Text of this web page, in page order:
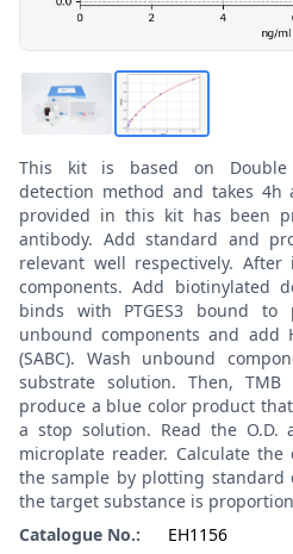
This kit is based on Double
detection method and takes 4h
provided in this kit has been
antibody. Add standard and
relevant well respectively.
components. Add biotinylated
binds with PTGES3 bound to
unbound components and add
(SABC). Wash unbound
substrate solution. Then,
produce a blue color product
a stop solution. Read the O.D.
microplate reader. Calculate the
the sample by plotting standard
the target substance is
Catalogue No.:
EH1156